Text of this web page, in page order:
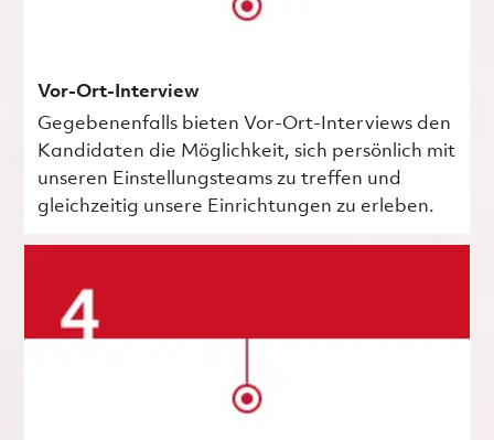
Vor-Ort-Interview
Gegebenenfalls bieten Vor-Ort-Interviews den
Kandidaten die Möglichkeit, sich persönlich mit
unseren Einstellungsteams zu treffen und
gleichzeitig unsere Einrichtungen zu erleben.